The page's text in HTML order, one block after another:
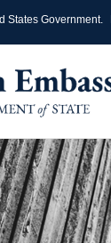
States Government.